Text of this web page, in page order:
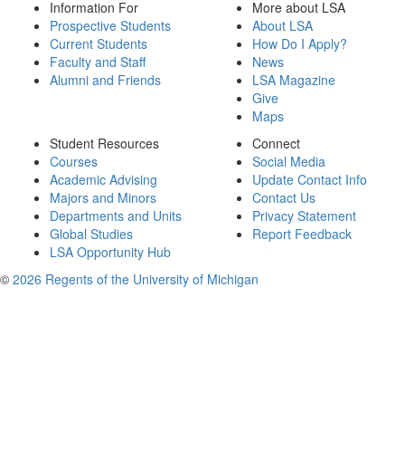
Information For
Prospective Students
Current Students
Faculty and Staff
Alumni and Friends
More about LSA
About LSA
How Do I Apply?
News
LSA Magazine
Give
Maps
Student Resources
Courses
Academic Advising
Majors and Minors
Departments and Units
Global Studies
LSA Opportunity Hub
Connect
Social Media
Update Contact Info
Contact Us
Privacy Statement
Report Feedback
© 2026 Regents of the University of Michigan